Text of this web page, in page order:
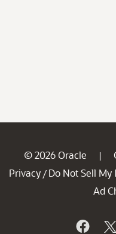
© 2026 Oracle |
Privacy / Do Not Sell My
Ad